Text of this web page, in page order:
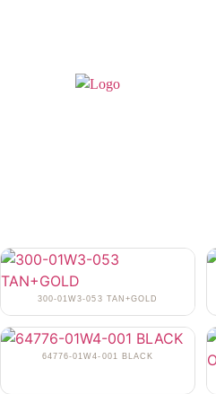
300-01W3-053 TAN+GOLD
64776-01W4-001 BLACK